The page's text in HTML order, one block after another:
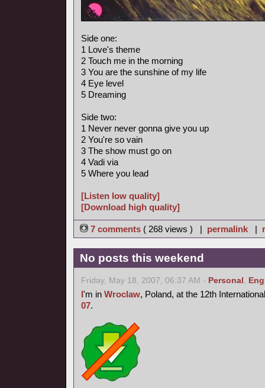
Side one:
1 Love's theme
2 Touch me in the morning
3 You are the sunshine of my life
4 Eye level
5 Dreaming
Side two:
1 Never never gonna give you up
2 You're so vain
3 The show must go on
4 Vadi via
5 Where you lead
[Listen low quality]
[Download high quality]
7 comments ( 268 views ) | permalink|
No posts this weekend
Friday, May 18, 2007, 06:37 AM - Personal ,
I'm in Wroclaw, Poland, at the 12th
07.